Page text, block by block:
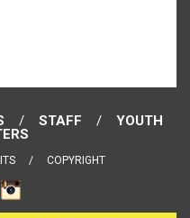
STAFF
YOUTH
COPYRIGHT